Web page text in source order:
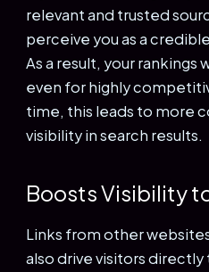
relevant and trusted
perceive you as a
As a result, your rankings
even for highly
time, this leads to more
visibility in search results.
Boosts Visibility
Links from other
also drive visitors